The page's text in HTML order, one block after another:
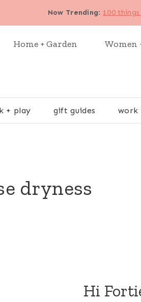
Now Trending: 100
Home + Garden Women
+ play gift guides work
dryness
Hi